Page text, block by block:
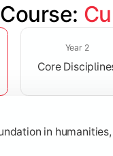
Year 2
Core
in
specific knowledge